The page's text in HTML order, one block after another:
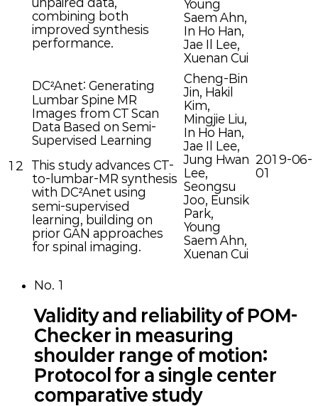
combining both
improved synthesis
performance.
Young
Saem Ahn,
In Ho Han,
Jae Il Lee,
Xuenan Cui
12
DC²Anet: Generating
Lumbar Spine MR
Images from CT Scan
Data Based on Semi-
Supervised Learning
This study advances CT-
to-lumbar-MR synthesis
with DC²Anet using
semi-supervised
learning, building on
prior GAN approaches
for spinal imaging.
Cheng-Bin
Jin, Hakil
Kim,
Mingjie Liu,
In Ho Han,
Jae Il Lee,
Jung Hwan
Lee,
Seongsu
Joo, Eunsik
Park,
Young
Saem Ahn,
Xuenan Cui
2019-06-
01
No. 1
Validity and reliability of POM-
Checker in measuring
shoulder range of motion:
Protocol for a single center
comparative study